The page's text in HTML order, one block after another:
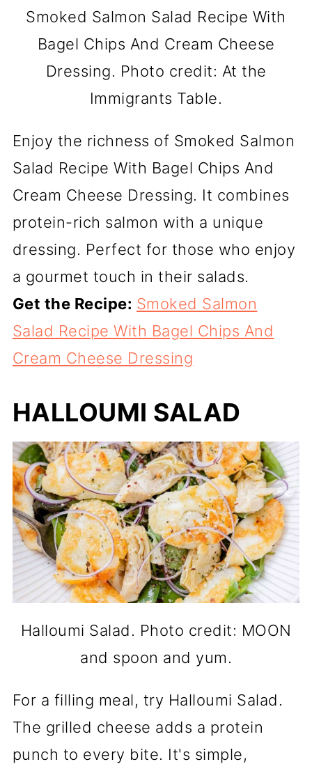
Smoked Salmon Salad Recipe With
Bagel Chips And Cream Cheese
Dressing. Photo credit: At the
Immigrants Table.
Enjoy the richness of Smoked Salmon
Salad Recipe With Bagel Chips And
Cream Cheese Dressing. It combines
protein-rich salmon with a unique
dressing. Perfect for those who enjoy
a gourmet touch in their salads.
Get the Recipe: Smoked Salmon
Salad Recipe With Bagel Chips And
Cream Cheese Dressing
HALLOUMI SALAD
Halloumi Salad. Photo credit: MOON
and spoon and yum.
For a filling meal, try Halloumi Salad.
The grilled cheese adds a protein
punch to every bite. It's simple,